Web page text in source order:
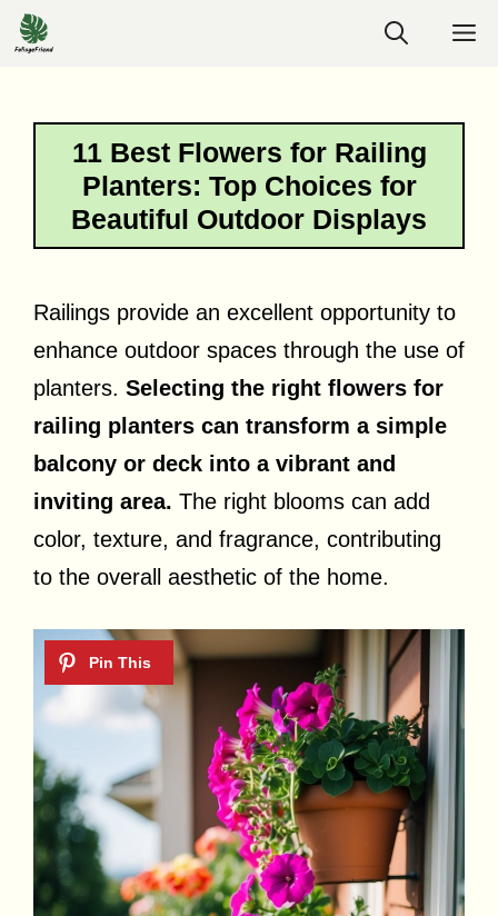
Skip
to
11 Best Flowers for Railing
Planters: Top Choices for
Beautiful Outdoor Displays
Railings provide an excellent opportunity to
enhance outdoor spaces through the use of
planters. Selecting the right flowers for
railing planters can transform a simple
balcony or deck into a vibrant and
inviting area. The right blooms can add
color, texture, and fragrance, contributing
to the overall aesthetic of the home.